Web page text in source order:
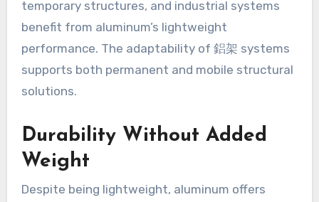
temporary structures, and industrial systems
benefit from aluminum’s lightweight
performance. The adaptability of 鋁架 systems
supports both permanent and mobile structural
solutions.
Durability Without Added
Weight
Despite being lightweight, aluminum offers